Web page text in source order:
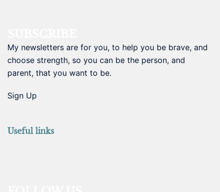
My newsletters are for you, to help you be brave, and
choose strength, so you can be the person, and
parent, that you want to be.
Sign Up
Useful links